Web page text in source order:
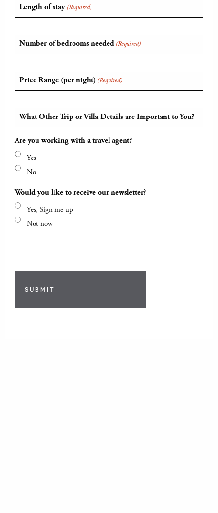
Length of stay (Required)
Number of bedrooms needed (Required)
Price Range (per night) (Required)
What Other Trip or Villa Details are Important to You?
Are you working with a travel agent?
Yes
No
Would you like to receive our newsletter?
Yes, Sign me up
Not now